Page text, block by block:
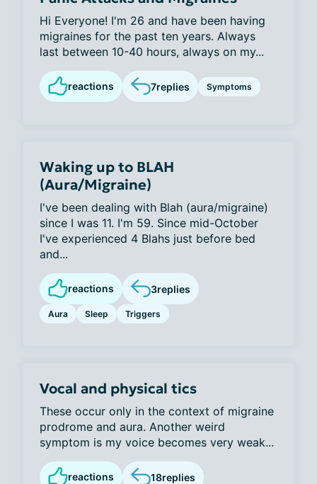
Hi Everyone! I'm 26 and have been having
migraines for the past ten years. Always
last between 10-40 hours, always on my...
reactions 7replies Symptoms
Waking up to BLAH
(Aura/Migraine)
I've been dealing with Blah (aura/migraine)
since I was 11. I'm 59. Since mid-October
I've experienced 4 Blahs just before bed
and...
reactions 3replies
Aura Sleep Triggers
Vocal and physical tics
These occur only in the context of migraine
prodrome and aura. Another weird
symptom is my voice becomes very weak...
reactions 18replies